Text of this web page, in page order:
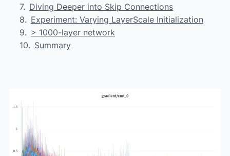
Diving Deeper into Skip Connections
Experiment: Varying LayerScale Initialization
> 1000-layer network
Summary